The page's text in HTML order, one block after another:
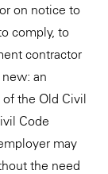
on notice to
comply, to
contractor
an
the Old Civil
Code
may
the need